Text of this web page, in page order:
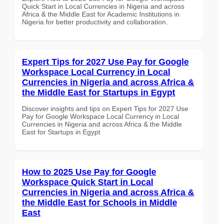
Quick Start in Local Currencies in Nigeria and across
Africa & the Middle East for Academic Institutions in
Nigeria for better productivity and collaboration.
Expert Tips for 2027 Use Pay for Google
Workspace Local Currency in Local
Currencies in Nigeria and across Africa &
the Middle East for Startups in Egypt
Discover insights and tips on Expert Tips for 2027 Use
Pay for Google Workspace Local Currency in Local
Currencies in Nigeria and across Africa & the Middle
East for Startups in Egypt
How to 2025 Use Pay for Google
Workspace Quick Start in Local
Currencies in Nigeria and across Africa &
the Middle East for Schools in Middle
East